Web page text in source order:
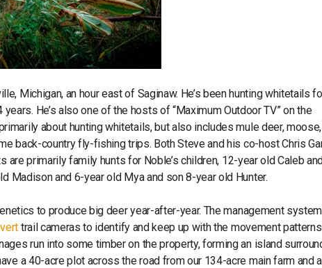
Michigan, an hour east of Saginaw. He’s been hunting whitetails
He’s also one of the hosts of “Maximum Outdoor TV” on the
about hunting whitetails, but also includes mule deer,
back-country fly-fishing trips. Both Steve and his co-host Chris
primarily family hunts for Noble’s children, 12-year old Caleb
Madison and 6-year old Mya and son 8-year old Hunter.
to produce big deer year-after-year. The management
trail cameras to identify and keep up with the movement
run into some timber on the property, forming an island
a 40-acre plot across the road from our 134-acre main farm and